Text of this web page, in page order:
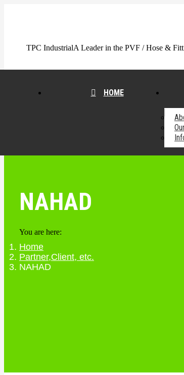
TPC IndustrialA Leader in the PVF / Hose &
HOME
NAHAD
You are here:
Home
Partner,Client, etc.
NAHAD